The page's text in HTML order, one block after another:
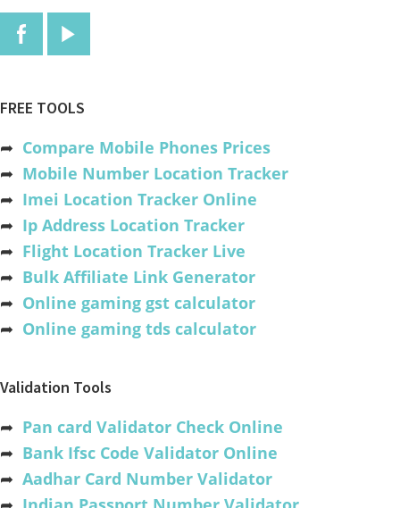
FREE TOOLS
➦ Compare Mobile Phones Prices
➦ Mobile Number Location Tracker
➦ Imei Location Tracker Online
➦ Ip Address Location Tracker
➦ Flight Location Tracker Live
➦ Bulk Affiliate Link Generator
➦ Online gaming gst calculator
➦ Online gaming tds calculator
Validation Tools
➦ Pan card Validator Check Online
➦ Bank Ifsc Code Validator Online
➦ Aadhar Card Number Validator